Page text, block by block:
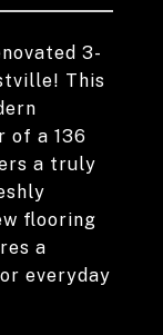
3-
This
of a 136
a truly
flooring
a
everyday